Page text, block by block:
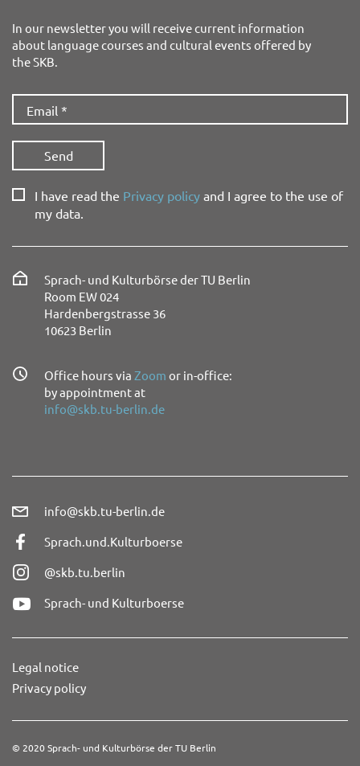
In our newsletter you will receive current information
about language courses and cultural events offered by
the SKB.
I have read the Privacy policy and I agree to the use of
my data.
Sprach- und Kulturbörse der TU Berlin
Room EW 024
Hardenbergstrasse 36
10623 Berlin
Office hours via Zoom or in-office:
by appointment at
info@skb.tu-berlin.de
info@skb.tu-berlin.de
Sprach.und.Kulturboerse
@skb.tu.berlin
Sprach- und Kulturboerse
Legal notice
Privacy policy
© 2020 Sprach- und Kulturbörse der TU Berlin